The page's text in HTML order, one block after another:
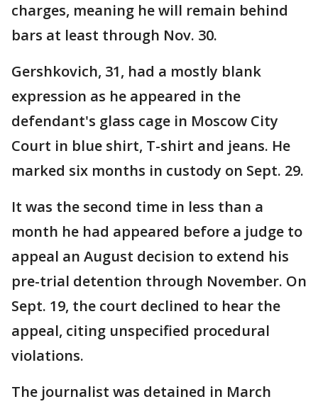
charges, meaning he will remain behind
bars at least through Nov. 30.
Gershkovich, 31, had a mostly blank
expression as he appeared in the
defendant's glass cage in Moscow City
Court in blue shirt, T-shirt and jeans. He
marked six months in custody on Sept. 29.
It was the second time in less than a
month he had appeared before a judge to
appeal an August decision to extend his
pre-trial detention through November. On
Sept. 19, the court declined to hear the
appeal, citing unspecified procedural
violations.
The journalist was detained in March